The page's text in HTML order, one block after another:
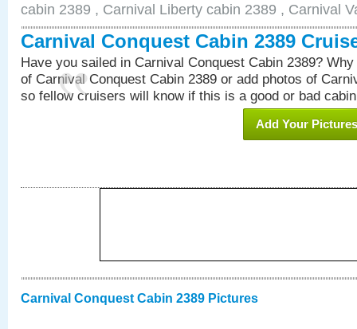
cabin 2389 , Carnival Liberty cabin 2389 , Carnival
Carnival Conquest Cabin 2389
Have you sailed in Carnival Conquest Cabin 2389?
of Carnival Conquest Cabin 2389 or add photos of
so fellow cruisers will know if this is a good or bad
Add Your Pictures
Carnival Conquest Cabin 2389 Pictures